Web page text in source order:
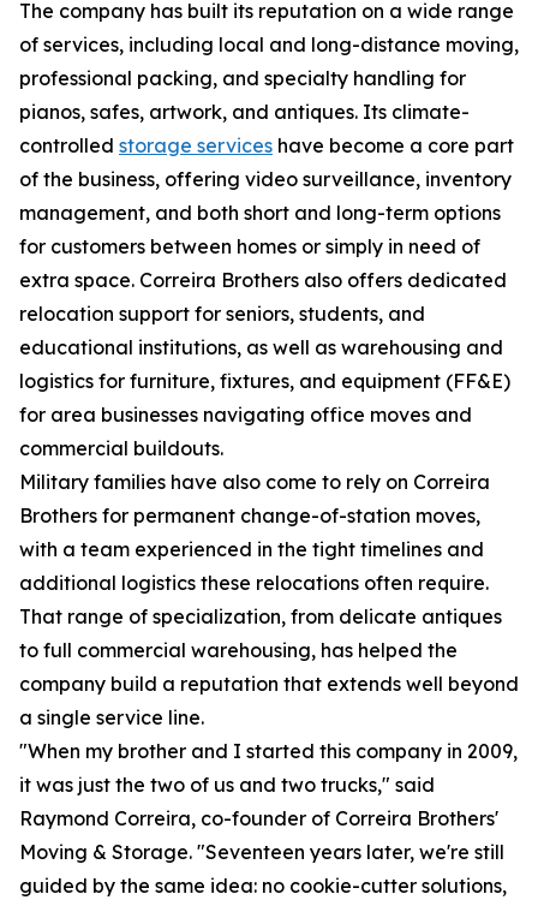
The company has built its reputation on a wide range
of services, including local and long-distance moving,
professional packing, and specialty handling for
pianos, safes, artwork, and antiques. Its climate-
controlled storage services have become a core part
of the business, offering video surveillance, inventory
management, and both short and long-term options
for customers between homes or simply in need of
extra space. Correira Brothers also offers dedicated
relocation support for seniors, students, and
educational institutions, as well as warehousing and
logistics for furniture, fixtures, and equipment (FF&E)
for area businesses navigating office moves and
commercial buildouts.
Military families have also come to rely on Correira
Brothers for permanent change-of-station moves,
with a team experienced in the tight timelines and
additional logistics these relocations often require.
That range of specialization, from delicate antiques
to full commercial warehousing, has helped the
company build a reputation that extends well beyond
a single service line.
"When my brother and I started this company in 2009,
it was just the two of us and two trucks," said
Raymond Correira, co-founder of Correira Brothers'
Moving & Storage. "Seventeen years later, we're still
guided by the same idea: no cookie-cutter solutions,